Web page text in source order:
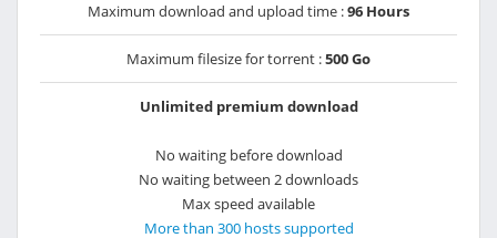
Maximum download and upload time :96 Hours
Maximum filesize for torrent :500 Go
Unlimited premium download
No waiting before download
No waiting between 2 downloads
Max speed available
More than 300 hosts supported